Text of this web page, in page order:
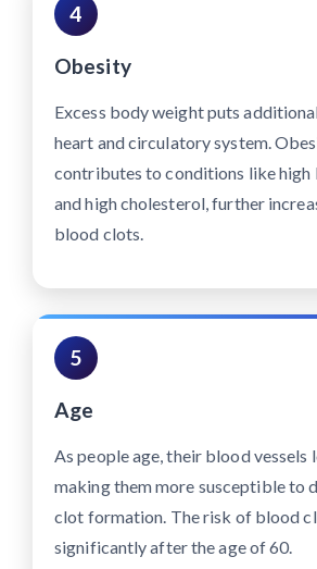
4
Obesity
Excess body weight puts
heart and circulatory system.
contributes to conditions like high
and high cholesterol, further
blood clots.
5
Age
As people age, their blood vessels
making them more susceptible to
clot formation. The risk of blood
significantly after the age of 60.